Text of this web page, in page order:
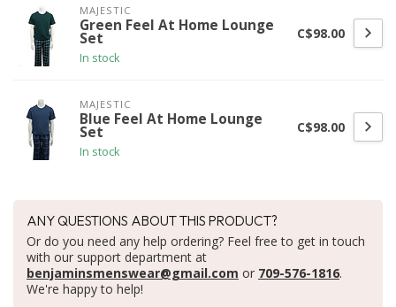
MAJESTIC
Green Feel At Home Lounge
Set
In stock
C$98.00
MAJESTIC
Blue Feel At Home Lounge
Set
In stock
C$98.00
ANY QUESTIONS ABOUT THIS PRODUCT?
Or do you need any help ordering? Feel free to get in touch
with our support department at
benjaminsmenswear@gmail.com or 709-576-1816.
We're happy to help!